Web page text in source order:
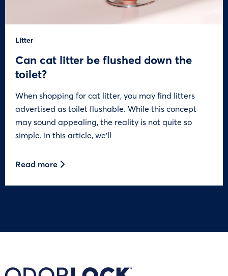
Litter
Can cat litter be flushed down the
toilet?
When shopping for cat litter, you may find litters
advertised as toilet flushable. While this concept
may sound appealing, the reality is not quite so
simple. In this article, we’ll
Read more